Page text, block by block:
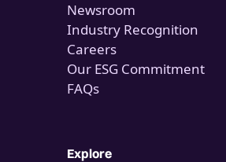
Newsroom
Industry Recognition
Careers
Our ESG Commitment
FAQs
Explore